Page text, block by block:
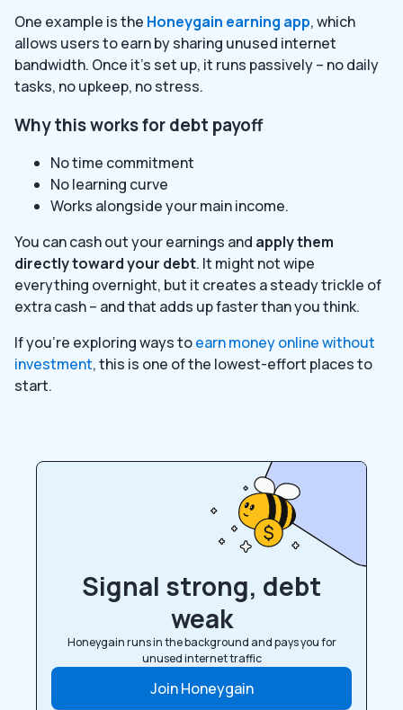
One example is the Honeygain earning app, which
allows users to earn by sharing unused internet
bandwidth. Once it’s set up, it runs passively – no daily
tasks, no upkeep, no stress.
Why this works for debt payoff
No time commitment
No learning curve
Works alongside your main income.
You can cash out your earnings and apply them
directly toward your debt. It might not wipe
everything overnight, but it creates a steady trickle of
extra cash – and that adds up faster than you think.
If you’re exploring ways toearn money online without
investment, this is one of the lowest-effort places to
start.
Signal strong, debt
weak
Honeygain runs in the background and pays you for
unused internet traffic
Join Honeygain